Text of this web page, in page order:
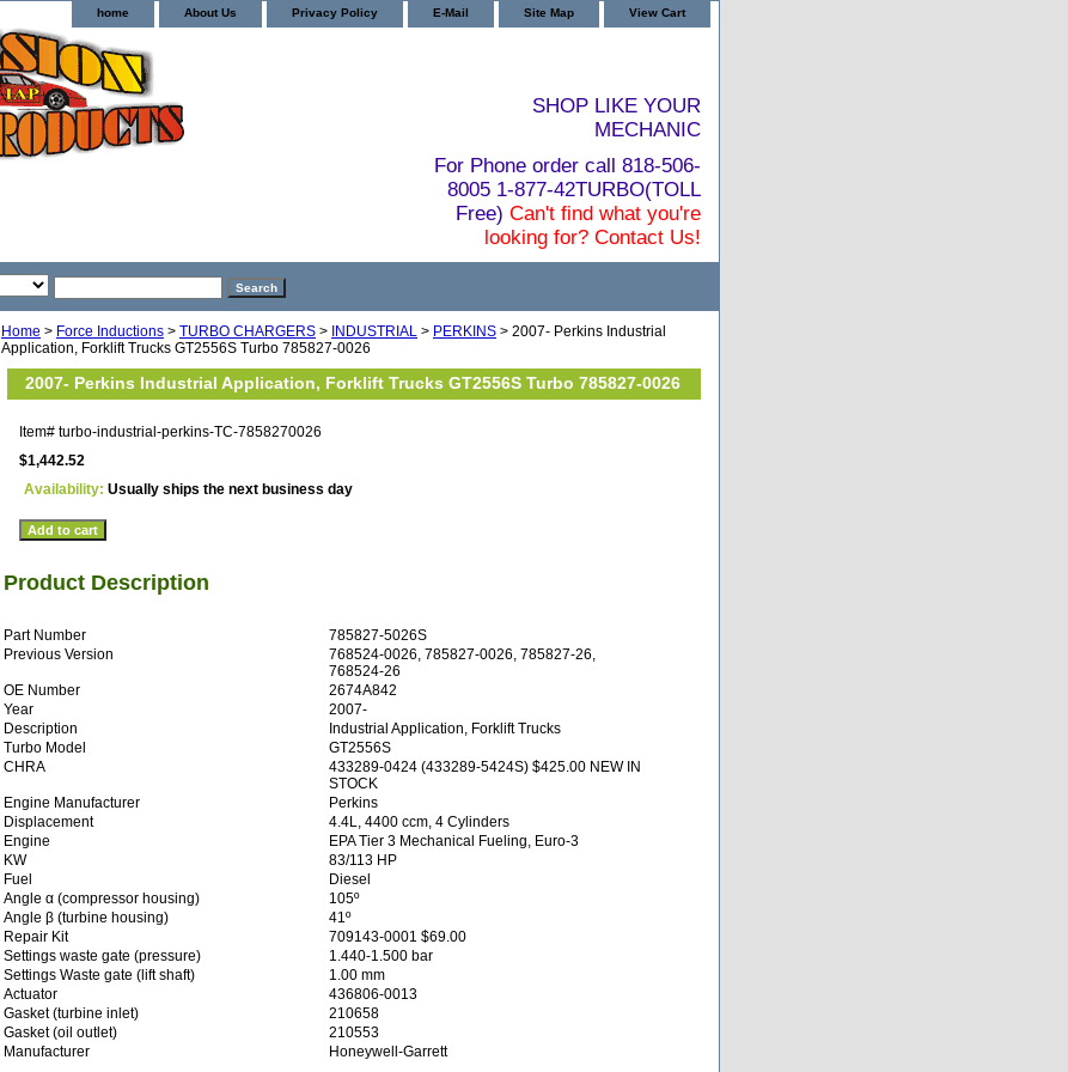
home About Us Privacy Policy E-Mail Site Map View Cart
SHOP LIKE YOUR
MECHANIC
For Phone order call 818-506-
8005 1-877-42TURBO(TOLL
Free) Can't find what you're
looking for? Contact Us!
Home > Force Inductions > TURBO CHARGERS > INDUSTRIAL > PERKINS > 2007- Perkins Industrial
Application, Forklift Trucks GT2556S Turbo 785827-0026
2007- Perkins Industrial Application, Forklift Trucks GT2556S Turbo 785827-0026
Item# turbo-industrial-perkins-TC-7858270026
$1,442.52
Availability: Usually ships the next business day
Product Description
Part Number
785827-5026S
Previous Version
768524-0026, 785827-0026, 785827-26,
768524-26
OE Number
2674A842
Year
2007-
Description
Industrial Application, Forklift Trucks
Turbo Model
GT2556S
CHRA
433289-0424 (433289-5424S) $425.00 NEW IN
STOCK
Engine Manufacturer
Perkins
Displacement
4.4L, 4400 ccm, 4 Cylinders
Engine
EPA Tier 3 Mechanical Fueling, Euro-3
KW
83/113 HP
Fuel
Diesel
Angle α (compressor housing)
105º
Angle β (turbine housing)
41º
Repair Kit
709143-0001 $69.00
Settings waste gate (pressure)
1.440-1.500 bar
Settings Waste gate (lift shaft)
1.00 mm
Actuator
436806-0013
Gasket (turbine inlet)
210658
Gasket (oil outlet)
210553
Manufacturer
Honeywell-Garrett